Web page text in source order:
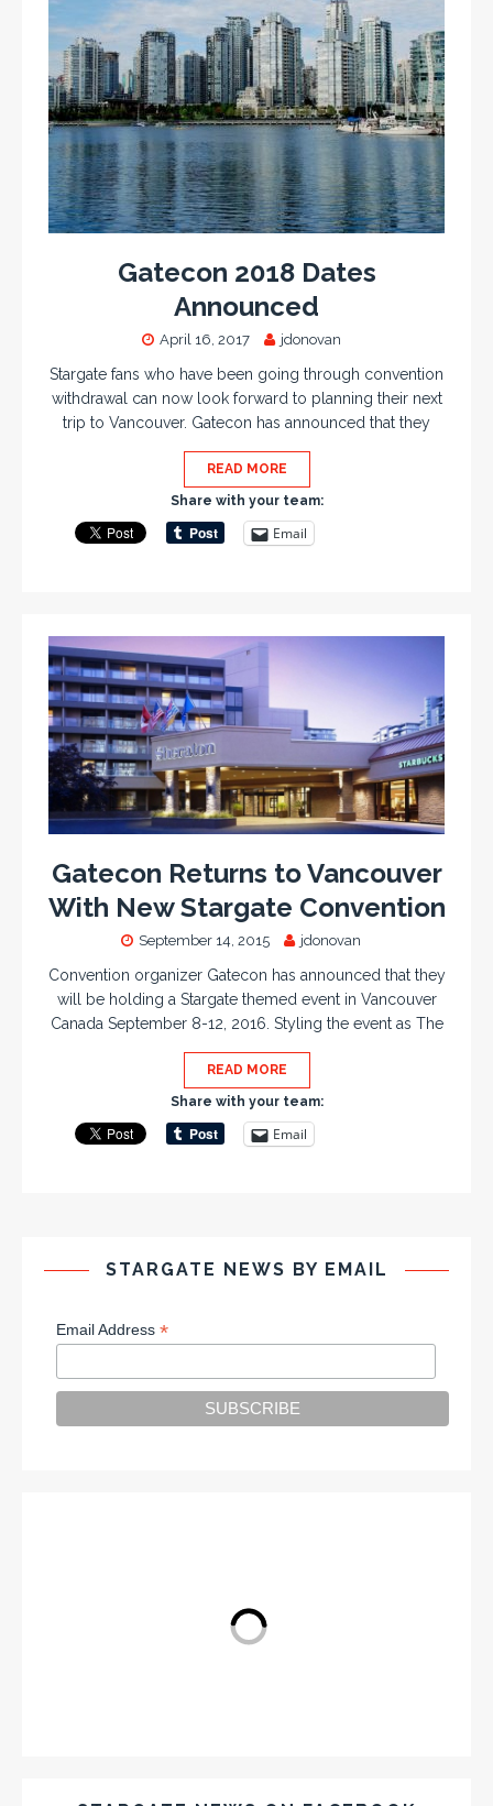
Gatecon 2018 Dates
Announced
April 16, 2017 jdonovan
Stargate fans who have been going through convention
withdrawal can now look forward to planning their next
trip to Vancouver. Gatecon has announced that they
READ MORE
Share with your team:
Email
Gatecon Returns to Vancouver
With New Stargate Convention
September 14, 2015 jdonovan
Convention organizer Gatecon has announced that they
will be holding a Stargate themed event in Vancouver
Canada September 8-12, 2016. Styling the event as The
READ MORE
Share with your team:
Email
STARGATE NEWS BY EMAIL
Email Address*